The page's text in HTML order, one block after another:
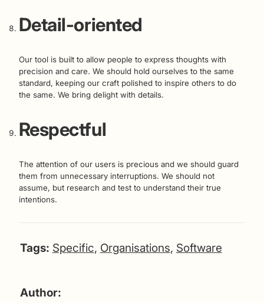
Detail-oriented
Our tool is built to allow people to express thoughts with
precision and care. We should hold ourselves to the same
standard, keeping our craft polished to inspire others to do
the same. We bring delight with details.
Respectful
The attention of our users is precious and we should guard
them from unnecessary interruptions. We should not
assume, but research and test to understand their true
intentions.
Tags: Specific, Organisations, Software
Author: